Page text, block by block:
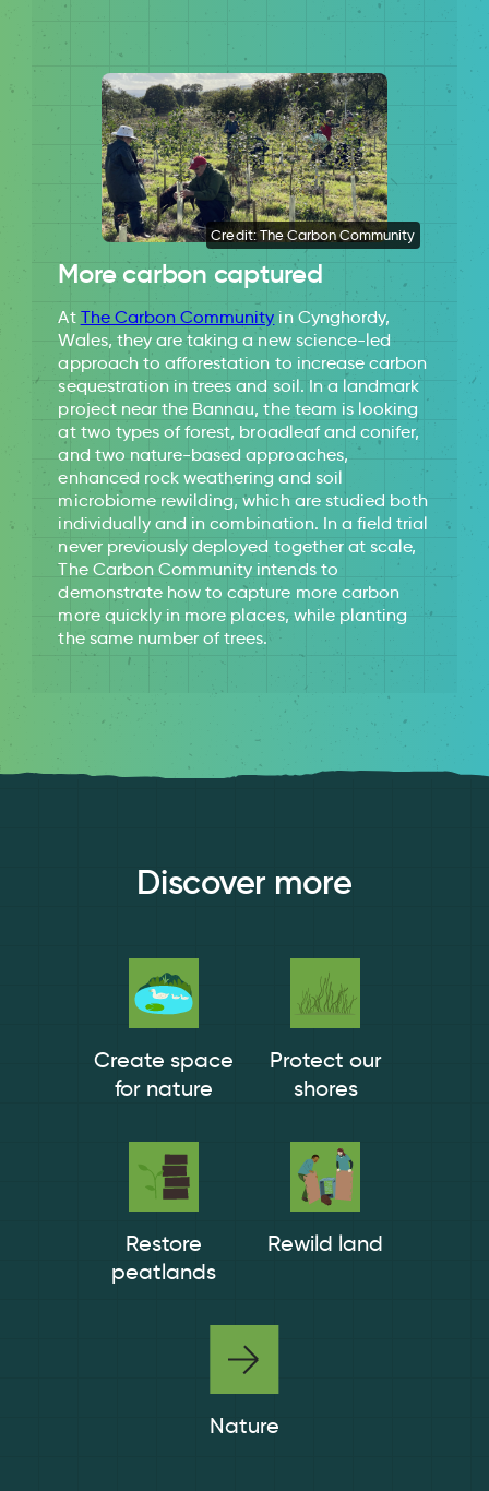
More carbon captured
At The Carbon Community in Cynghordy,
Wales, they are taking a new science-led
approach to afforestation to increase carbon
sequestration in trees and soil. In a landmark
project near the Bannau, the team is looking
at two types of forest, broadleaf and conifer,
and two nature-based approaches,
enhanced rock weathering and soil
microbiome rewilding, which are studied both
individually and in combination. In a field trial
never previously deployed together at scale,
The Carbon Community intends to
demonstrate how to capture more carbon
more quickly in more places, while planting
the same number of trees.
Credit: The Carbon Community
Discover more
Create space
for nature
Protect our
shores
Restore
peatlands
Rewild land
Nature